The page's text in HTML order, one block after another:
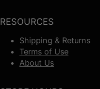
RESOURCES
Shipping & Returns
Terms of Use
About Us